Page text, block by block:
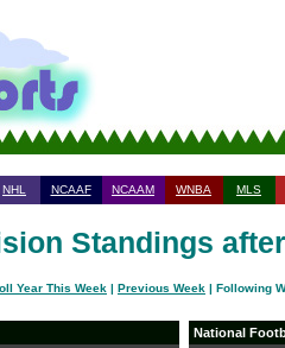
NHL NCAAF NCAAM WNBA MLS
Standings
Year This Week | Previous Week | Following
National